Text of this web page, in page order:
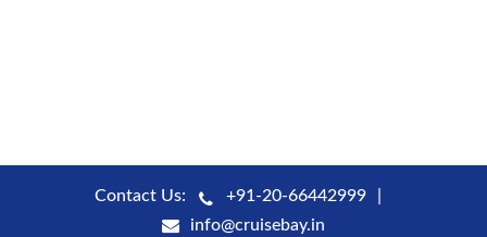
Contact Us:
+91-20-66442999
info@cruisebay.in